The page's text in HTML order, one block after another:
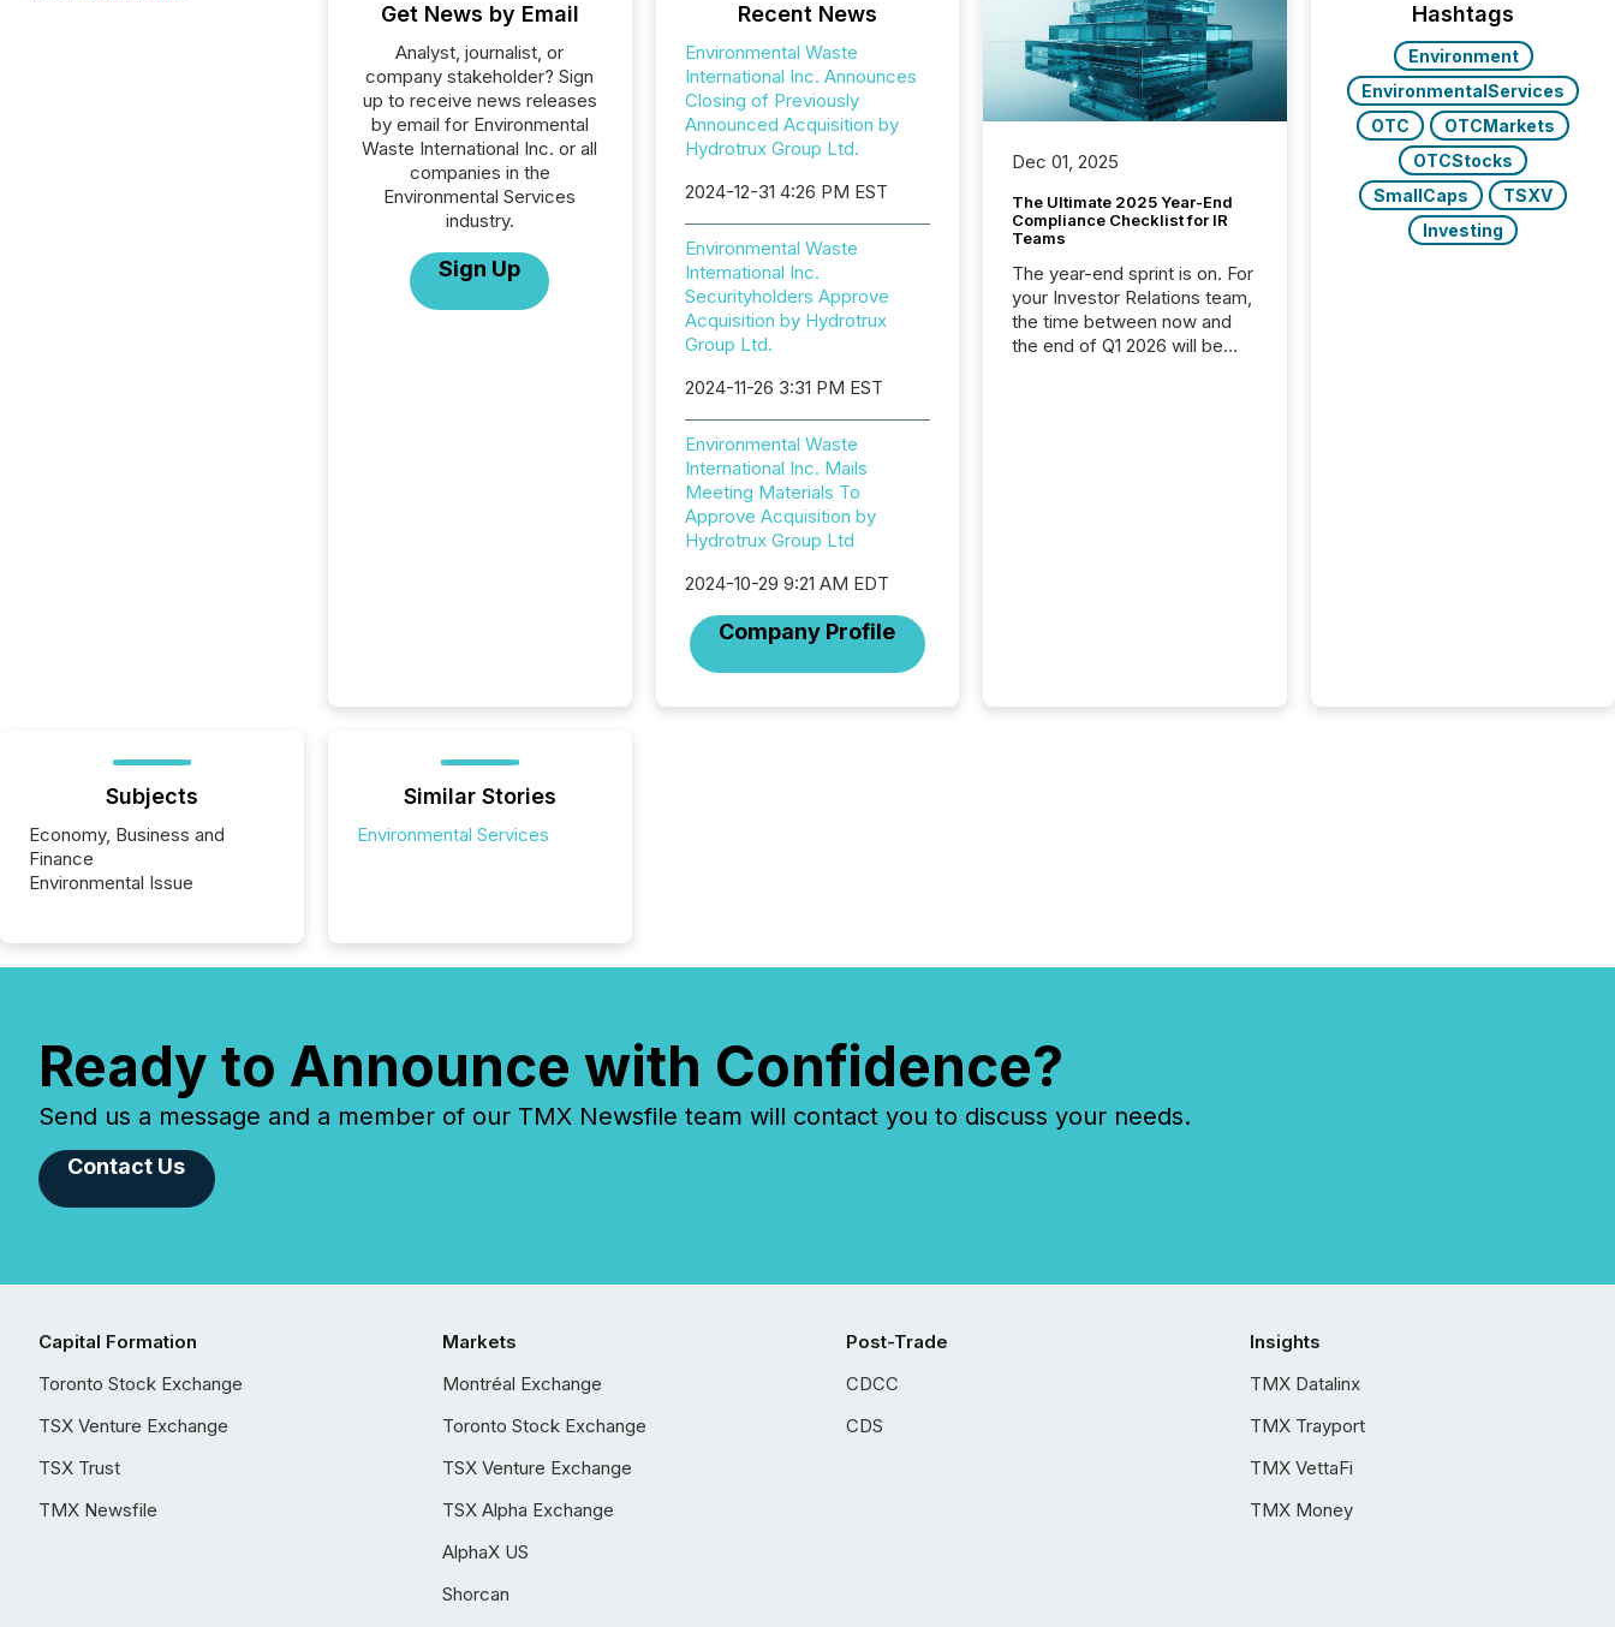
Get News by Email
Analyst, journalist, or
company stakeholder? Sign
up to receive news releases
by email for Environmental
Waste International Inc. or all
companies in the
Environmental Services
industry.
Sign Up
Recent News
Environmental Waste
International Inc. Announces
Closing of Previously
Announced Acquisition by
Hydrotrux Group Ltd.
2024-12-31 4:26 PM EST
Environmental Waste
International Inc.
Securityholders Approve
Acquisition by Hydrotrux
Group Ltd.
2024-11-26 3:31 PM EST
Environmental Waste
International Inc. Mails
Meeting Materials To
Approve Acquisition by
Hydrotrux Group Ltd
2024-10-29 9:21 AM EDT
Company Profile
Dec 01, 2025
The Ultimate 2025 Year-End
Compliance Checklist for IR
Teams
The year-end sprint is on. For
your Investor Relations team,
the time between now and
the end of Q1 2026 will be
Hashtags
Environment
EnvironmentalServices
OTC
OTCMarkets
OTCStocks
SmallCaps
TSXV
Investing
Subjects
Economy, Business and
Finance
Environmental Issue
Similar Stories
Environmental Services
Ready to Announce with Confidence?
Send us a message and a member of our TMX Newsfile team will contact you to discuss your needs.
Contact Us
Capital Formation
Toronto Stock Exchange
TSX Venture Exchange
TSX Trust
TMX Newsfile
Markets
Montréal Exchange
Toronto Stock Exchange
TSX Venture Exchange
TSX Alpha Exchange
AlphaX US
Shorcan
Post-Trade
CDCC
CDS
Insights
TMX Datalinx
TMX Trayport
TMX VettaFi
TMX Money